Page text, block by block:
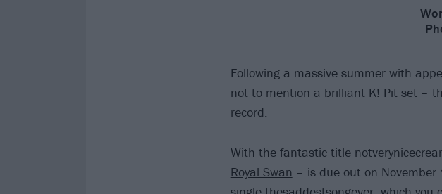
Following a massive summer with
not to mention a brilliant K! Pit set–
record.
With the fantastic title
Royal Swan – is due out on